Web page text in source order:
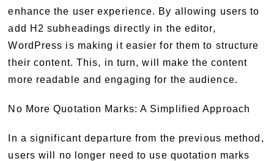
enhance the user experience. By allowing users to
add H2 subheadings directly in the editor,
WordPress is making it easier for them to structure
their content. This, in turn, will make the content
more readable and engaging for the audience.
No More Quotation Marks: A Simplified Approach
In a significant departure from the previous method,
users will no longer need to use quotation marks